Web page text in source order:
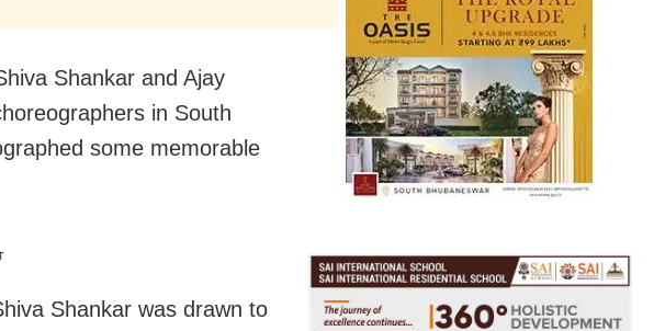
Shankar and Ajay
in South
some memorable
Shankar was drawn to